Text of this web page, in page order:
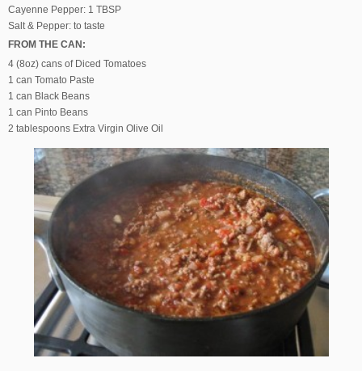
Cayenne Pepper: 1 TBSP
Salt & Pepper: to taste
FROM THE CAN:
4 (8oz) cans of Diced Tomatoes
1 can Tomato Paste
1 can Black Beans
1 can Pinto Beans
2 tablespoons Extra Virgin Olive Oil